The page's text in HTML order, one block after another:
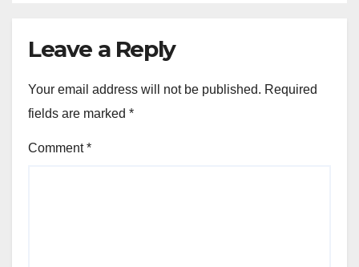
Leave a Reply
Your email address will not be published. Required
fields are marked *
Comment*